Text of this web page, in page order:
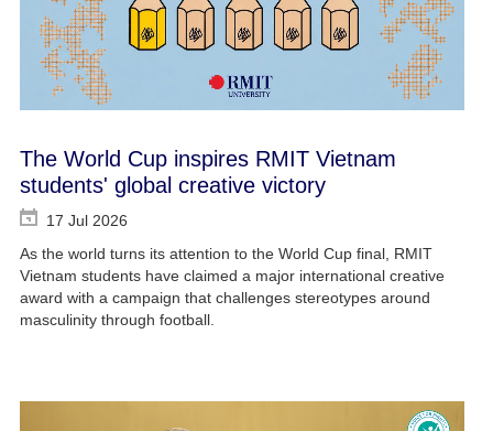
The World Cup inspires RMIT Vietnam
students' global creative victory
17 Jul 2026
As the world turns its attention to the World Cup final, RMIT
Vietnam students have claimed a major international creative
award with a campaign that challenges stereotypes around
masculinity through football.